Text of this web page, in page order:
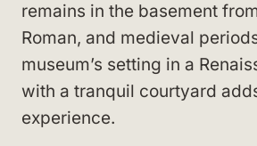
remains in the basement
Roman, and medieval
museum’s setting in a
with a tranquil courtyard
experience.